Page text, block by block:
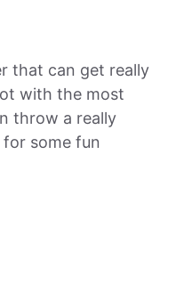
that can get really
with the most
throw a really
some fun